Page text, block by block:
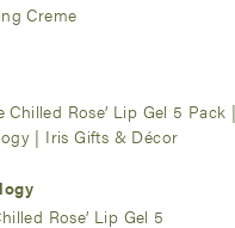
Creme
Rose’ Lip Gel 5